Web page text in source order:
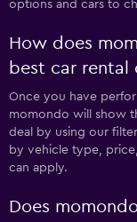
options and cars to
How does
best car rental
Once you have
momondo will show
deal by using our
by vehicle type,
can apply.
Does